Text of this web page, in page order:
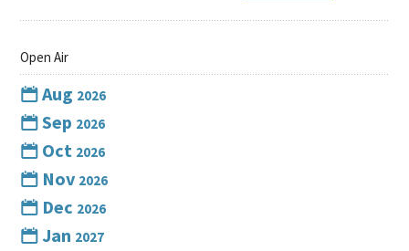
Open Air
Aug 2026
Sep 2026
Oct 2026
Nov 2026
Dec 2026
Jan 2027